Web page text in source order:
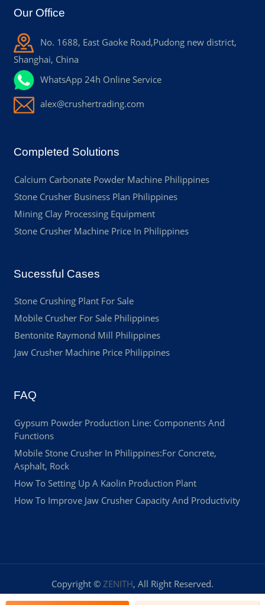
Our Office
No. 1688, East Gaoke Road,Pudong new district,
Shanghai, China
WhatsApp 24h Online Service
alex@crushertrading.com
Completed Solutions
Calcium Carbonate Powder Machine Philippines
Stone Crusher Business Plan Philippines
Mining Clay Processing Equipment
Stone Crusher Machine Price In Philippines
Sucessful Cases
Stone Crushing Plant For Sale
Mobile Crusher For Sale Philippines
Bentonite Raymond Mill Philippines
Jaw Crusher Machine Price Philippines
FAQ
Gypsum Powder Production Line: Components And
Functions
Mobile Stone Crusher In Philippines:For Concrete,
Asphalt, Rock
How To Setting Up A Kaolin Production Plant
How To Improve Jaw Crusher Capacity And Productivity
Copyright © ZENITH, All Right Reserved.